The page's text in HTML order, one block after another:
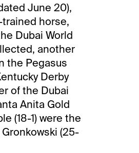
June 20),
horse,
Dubai World
another
the Pegasus
Derby
of the Dubai
Anita Gold
(18-1) were the
(25-